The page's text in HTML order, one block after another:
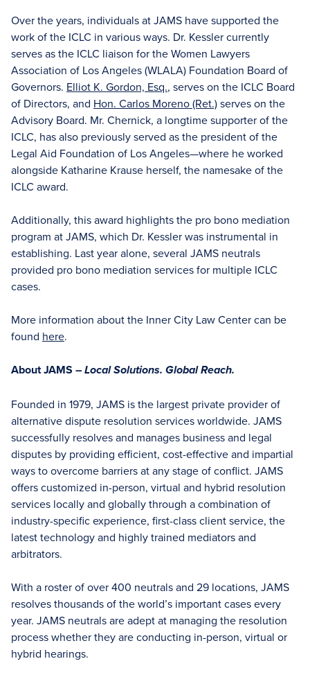
Over the years, individuals at JAMS have supported the
work of the ICLC in various ways. Dr. Kessler currently
serves as the ICLC liaison for the Women Lawyers
Association of Los Angeles (WLALA) Foundation Board of
Governors. Elliot K. Gordon, Esq., serves on the ICLC Board
of Directors, and Hon. Carlos Moreno (Ret.)serves on the
Advisory Board. Mr. Chernick, a longtime supporter of the
ICLC, has also previously served as the president of the
Legal Aid Foundation of Los Angeles—where he worked
alongside Katharine Krause herself, the namesake of the
ICLC award.
Additionally, this award highlights the pro bono mediation
program at JAMS, which Dr. Kessler was instrumental in
establishing. Last year alone, several JAMS neutrals
provided pro bono mediation services for multiple ICLC
cases.
More information about the Inner City Law Center can be
found here.
About JAMS – Local Solutions. Global Reach.
Founded in 1979, JAMS is the largest private provider of
alternative dispute resolution services worldwide. JAMS
successfully resolves and manages business and legal
disputes by providing efficient, cost-effective and impartial
ways to overcome barriers at any stage of conflict. JAMS
offers customized in-person, virtual and hybrid resolution
services locally and globally through a combination of
industry-specific experience, first-class client service, the
latest technology and highly trained mediators and
arbitrators.
With a roster of over 400 neutrals and 29 locations, JAMS
resolves thousands of the world’s important cases every
year. JAMS neutrals are adept at managing the resolution
process whether they are conducting in-person, virtual or
hybrid hearings.